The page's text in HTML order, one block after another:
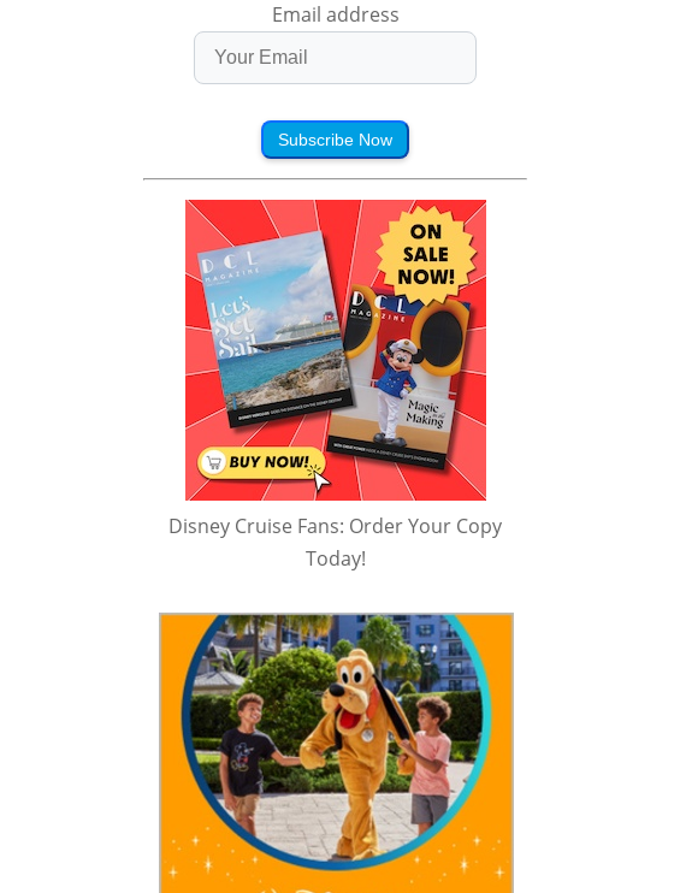
Email address
Subscribe Now
Disney Cruise Fans: Order Your Copy
Today!